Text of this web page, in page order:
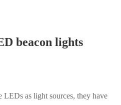
beacon lights
LEDs as light sources, they have